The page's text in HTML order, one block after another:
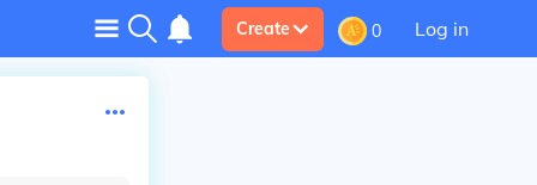
Create 0 Log in